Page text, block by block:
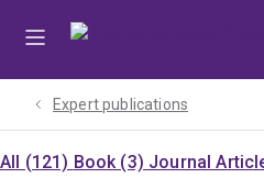
Expert publications
All (121) Book (3) Journal